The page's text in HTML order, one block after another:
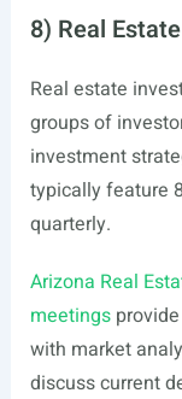
8) Real
Real estate
groups of
investment
typically feature
quarterly.
Arizona Real
meetingsprovide
with market
discuss current